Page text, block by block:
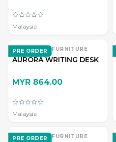
Malaysia
PRE ORDER
EVERWOOD FURNITURE
AURORA WRITING DESK
MYR 864.00
Malaysia
PRE ORDER
EVERWOOD FURNITURE